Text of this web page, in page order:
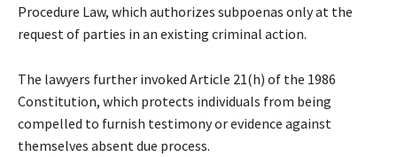
Procedure Law, which authorizes subpoenas only at the
request of parties in an existing criminal action.
The lawyers further invoked Article 21(h) of the 1986
Constitution, which protects individuals from being
compelled to furnish testimony or evidence against
themselves absent due process.